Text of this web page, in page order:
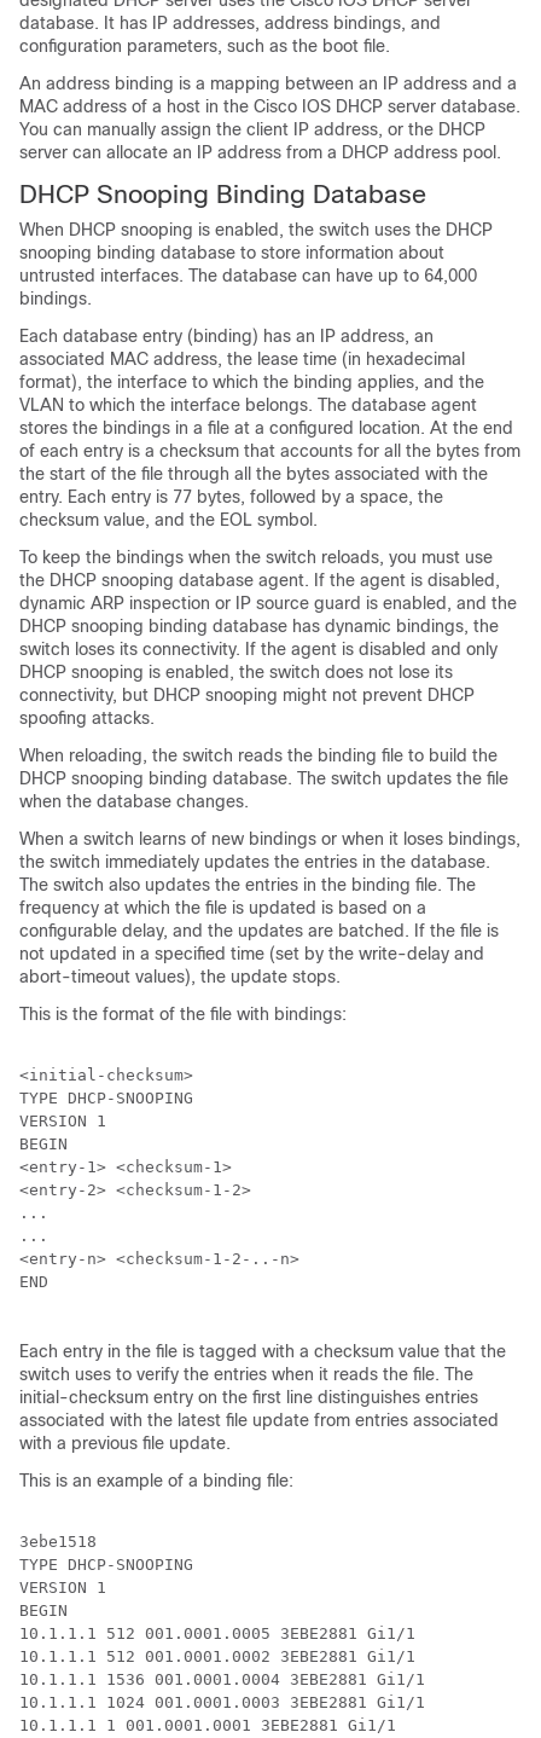
database. It has IP addresses, address bindings, and
configuration parameters, such as the boot file.
An address binding is a mapping between an IP address and a
MAC address of a host in the Cisco IOS DHCP server database.
You can manually assign the client IP address, or the DHCP
server can allocate an IP address from a DHCP address pool.
DHCP Snooping Binding Database
When DHCP snooping is enabled, the switch uses the DHCP
snooping binding database to store information about
untrusted interfaces. The database can have up to 64,000
bindings.
Each database entry (binding) has an IP address, an
associated MAC address, the lease time (in hexadecimal
format), the interface to which the binding applies, and the
VLAN to which the interface belongs. The database agent
stores the bindings in a file at a configured location. At the end
of each entry is a checksum that accounts for all the bytes from
the start of the file through all the bytes associated with the
entry. Each entry is 77 bytes, followed by a space, the
checksum value, and the EOL symbol.
To keep the bindings when the switch reloads, you must use
the DHCP snooping database agent. If the agent is disabled,
dynamic ARP inspection or IP source guard is enabled, and the
DHCP snooping binding database has dynamic bindings, the
switch loses its connectivity. If the agent is disabled and only
DHCP snooping is enabled, the switch does not lose its
connectivity, but DHCP snooping might not prevent DHCP
spoofing attacks.
When reloading, the switch reads the binding file to build the
DHCP snooping binding database. The switch updates the file
when the database changes.
When a switch learns of new bindings or when it loses bindings,
the switch immediately updates the entries in the database.
The switch also updates the entries in the binding file. The
frequency at which the file is updated is based on a
configurable delay, and the updates are batched. If the file is
not updated in a specified time (set by the write-delay and
abort-timeout values), the update stops.
This is the format of the file with bindings:
<initial-checksum>
TYPE DHCP-SNOOPING
VERSION 1
BEGIN
<entry-1> <checksum-1>
<entry-2> <checksum-1-2>
...
...
<entry-n> <checksum-1-2-..-n>
END
Each entry in the file is tagged with a checksum value that the
switch uses to verify the entries when it reads the file. The
initial-checksum entry on the first line distinguishes entries
associated with the latest file update from entries associated
with a previous file update.
This is an example of a binding file:
3ebe1518
TYPE DHCP-SNOOPING
VERSION 1
BEGIN
10.1.1.1 512 001.0001.0005 3EBE2881 Gi1/1
10.1.1.1 512 001.0001.0002 3EBE2881 Gi1/1
10.1.1.1 1536 001.0001.0004 3EBE2881 Gi1/1
10.1.1.1 1024 001.0001.0003 3EBE2881 Gi1/1
10.1.1.1 1 001.0001.0001 3EBE2881 Gi1/1